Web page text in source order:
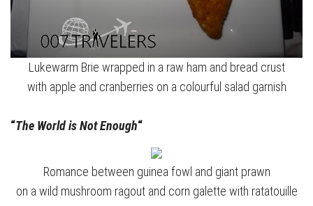
Lukewarm Brie wrapped in a raw ham and bread crust
with apple and cranberries on a colourful salad garnish
“The World is Not Enough“
Romance between guinea fowl and giant prawn
on a wild mushroom ragout and corn galette with ratatouille